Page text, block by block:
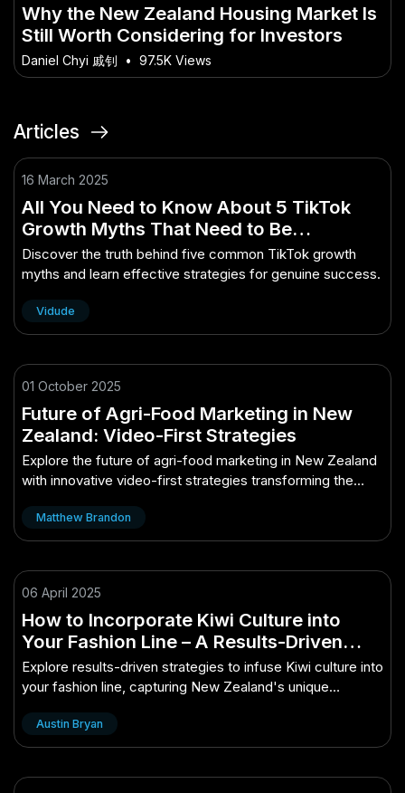
Why the New Zealand Housing Market Is
Still Worth Considering for Investors
Daniel Chyi 戚钊 • 97.5K Views
Articles
16 March 2025
All You Need to Know About 5 TikTok
Growth Myths That Need to Be
Debunked
Discover the truth behind five common TikTok growth
myths and learn effective strategies for genuine success.
Vidude
01 October 2025
Future of Agri-Food Marketing in New
Zealand: Video-First Strategies
Explore the future of agri-food marketing in New Zealand
with innovative video-first strategies transforming the
Matthew Brandon
06 April 2025
How to Incorporate Kiwi Culture into
Your Fashion Line – A Results-Driven
Approach for New Zealand
Explore results-driven strategies to infuse Kiwi culture into
your fashion line, capturing New Zealand's unique
Austin Bryan